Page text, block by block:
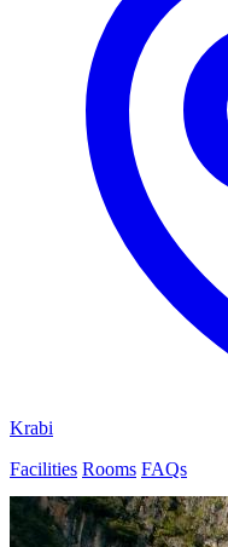
Krabi
Facilities Rooms FAQs